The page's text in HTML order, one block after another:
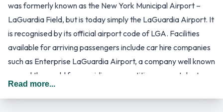
was formerly known as the New York Municipal Airport –
LaGuardia Field, but is today simply the LaGuardia Airport. It
is recognised by its official airport code of LGA. Facilities
available for arriving passengers include car hire companies
such as Enterprise LaGuardia Airport, a company well known
around the world for providing competitive car rental rates
and a range of services that are beneficial to business and
Read more...